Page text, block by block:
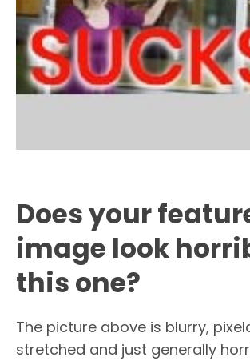
Does your
image look
this one?
The picture above is blurry,
stretched and just generally